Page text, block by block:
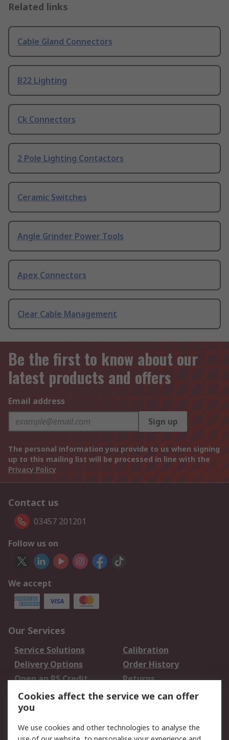
Related links
Cable Gland Connectors
B22 Lighting
Ck Connectors
2 Pole Lighting Contactors
Ceramic Switches
Angle Grinder Power Tools
Apex Connectors
Clear Cable Management
Be the first to know about our
latest products and offers
Email address
Sign up
The personal information you provide to us when signing
up to this mailing list will be processed in line with the
Privacy Policy
Contact us
03457 201201
Follow us on
We accept
Our Services
Service Solutions
Calibration
Delivery Options
Order History
Open an RS Credit
Account
Returns
Scheduled Orders
Legal
Cookies affect the service we can offer
you
We use cookies and other technologies to analyse the